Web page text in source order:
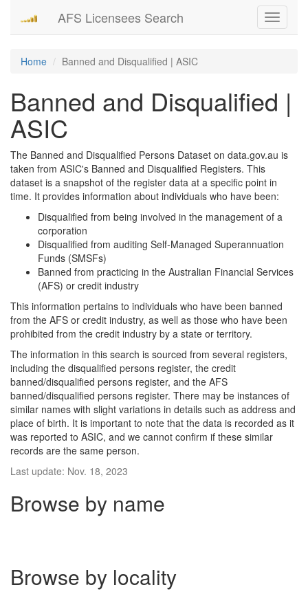
Toggle
AFS Licensees Search
Home Banned and Disqualified | ASIC
Banned and Disqualified |
ASIC
The Banned and Disqualified Persons Dataset on data.gov.au is
taken from ASIC's Banned and Disqualified Registers. This
dataset is a snapshot of the register data at a specific point in
time. It provides information about individuals who have been:
Disqualified from being involved in the management of a
corporation
Disqualified from auditing Self-Managed Superannuation
Funds (SMSFs)
Banned from practicing in the Australian Financial Services
(AFS) or credit industry
This information pertains to individuals who have been banned
from the AFS or credit industry, as well as those who have been
prohibited from the credit industry by a state or territory.
The information in this search is sourced from several registers,
including the disqualified persons register, the credit
banned/disqualified persons register, and the AFS
banned/disqualified persons register. There may be instances of
similar names with slight variations in details such as address and
place of birth. It is important to note that the data is recorded as it
was reported to ASIC, and we cannot confirm if these similar
records are the same person.
Last update: Nov. 18, 2023
Browse by name
Browse by locality